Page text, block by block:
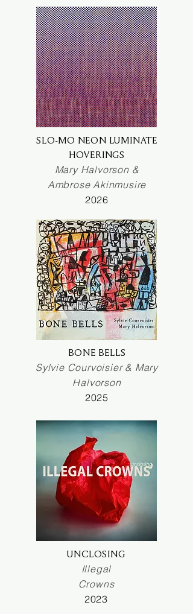
SLO-MO NEON LUMINATE
HOVERINGS
Mary Halvorson &
Ambrose Akinmusire
2026
BONE BELLS
Sylvie Courvoisier & Mary
Halvorson
2025
UNCLOSING
Illegal
Crowns
2023